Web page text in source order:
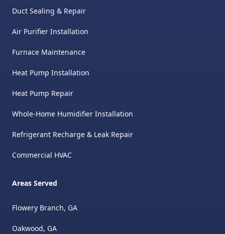
Duct Sealing & Repair
Air Purifier Installation
Furnace Maintenance
Heat Pump Installation
Heat Pump Repair
Whole-Home Humidifier Installation
Refrigerant Recharge & Leak Repair
Commercial HVAC
Areas Served
Flowery Branch, GA
Oakwood, GA